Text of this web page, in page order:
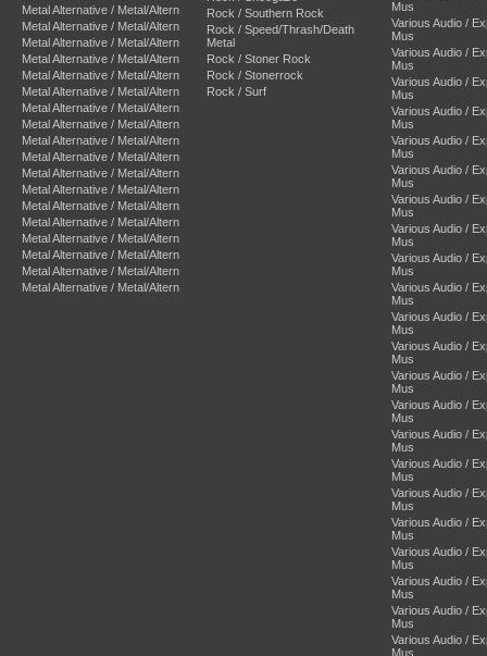
Metal Alternative / Metal/Altern
Metal Alternative / Metal/Altern
Metal Alternative / Metal/Altern
Metal Alternative / Metal/Altern
Metal Alternative / Metal/Altern
Metal Alternative / Metal/Altern
Metal Alternative / Metal/Altern
Metal Alternative / Metal/Altern
Metal Alternative / Metal/Altern
Metal Alternative / Metal/Altern
Metal Alternative / Metal/Altern
Metal Alternative / Metal/Altern
Metal Alternative / Metal/Altern
Metal Alternative / Metal/Altern
Metal Alternative / Metal/Altern
Metal Alternative / Metal/Altern
Metal Alternative / Metal/Altern
Metal Alternative / Metal/Altern
Rock / Southern Rock
Rock / Speed/Thrash/Death
Metal
Rock / Stoner Rock
Rock / Stonerrock
Rock / Surf
Mus
Various Audio /
Mus
Various Audio /
Mus
Various Audio /
Mus
Various Audio /
Mus
Various Audio /
Mus
Various Audio /
Mus
Various Audio /
Mus
Various Audio /
Mus
Various Audio /
Mus
Various Audio /
Mus
Various Audio /
Mus
Various Audio /
Mus
Various Audio /
Mus
Various Audio /
Mus
Various Audio /
Mus
Various Audio /
Mus
Various Audio /
Mus
Various Audio /
Mus
Various Audio /
Mus
Various Audio /
Mus
Various Audio /
Mus
Various Audio /
Mus